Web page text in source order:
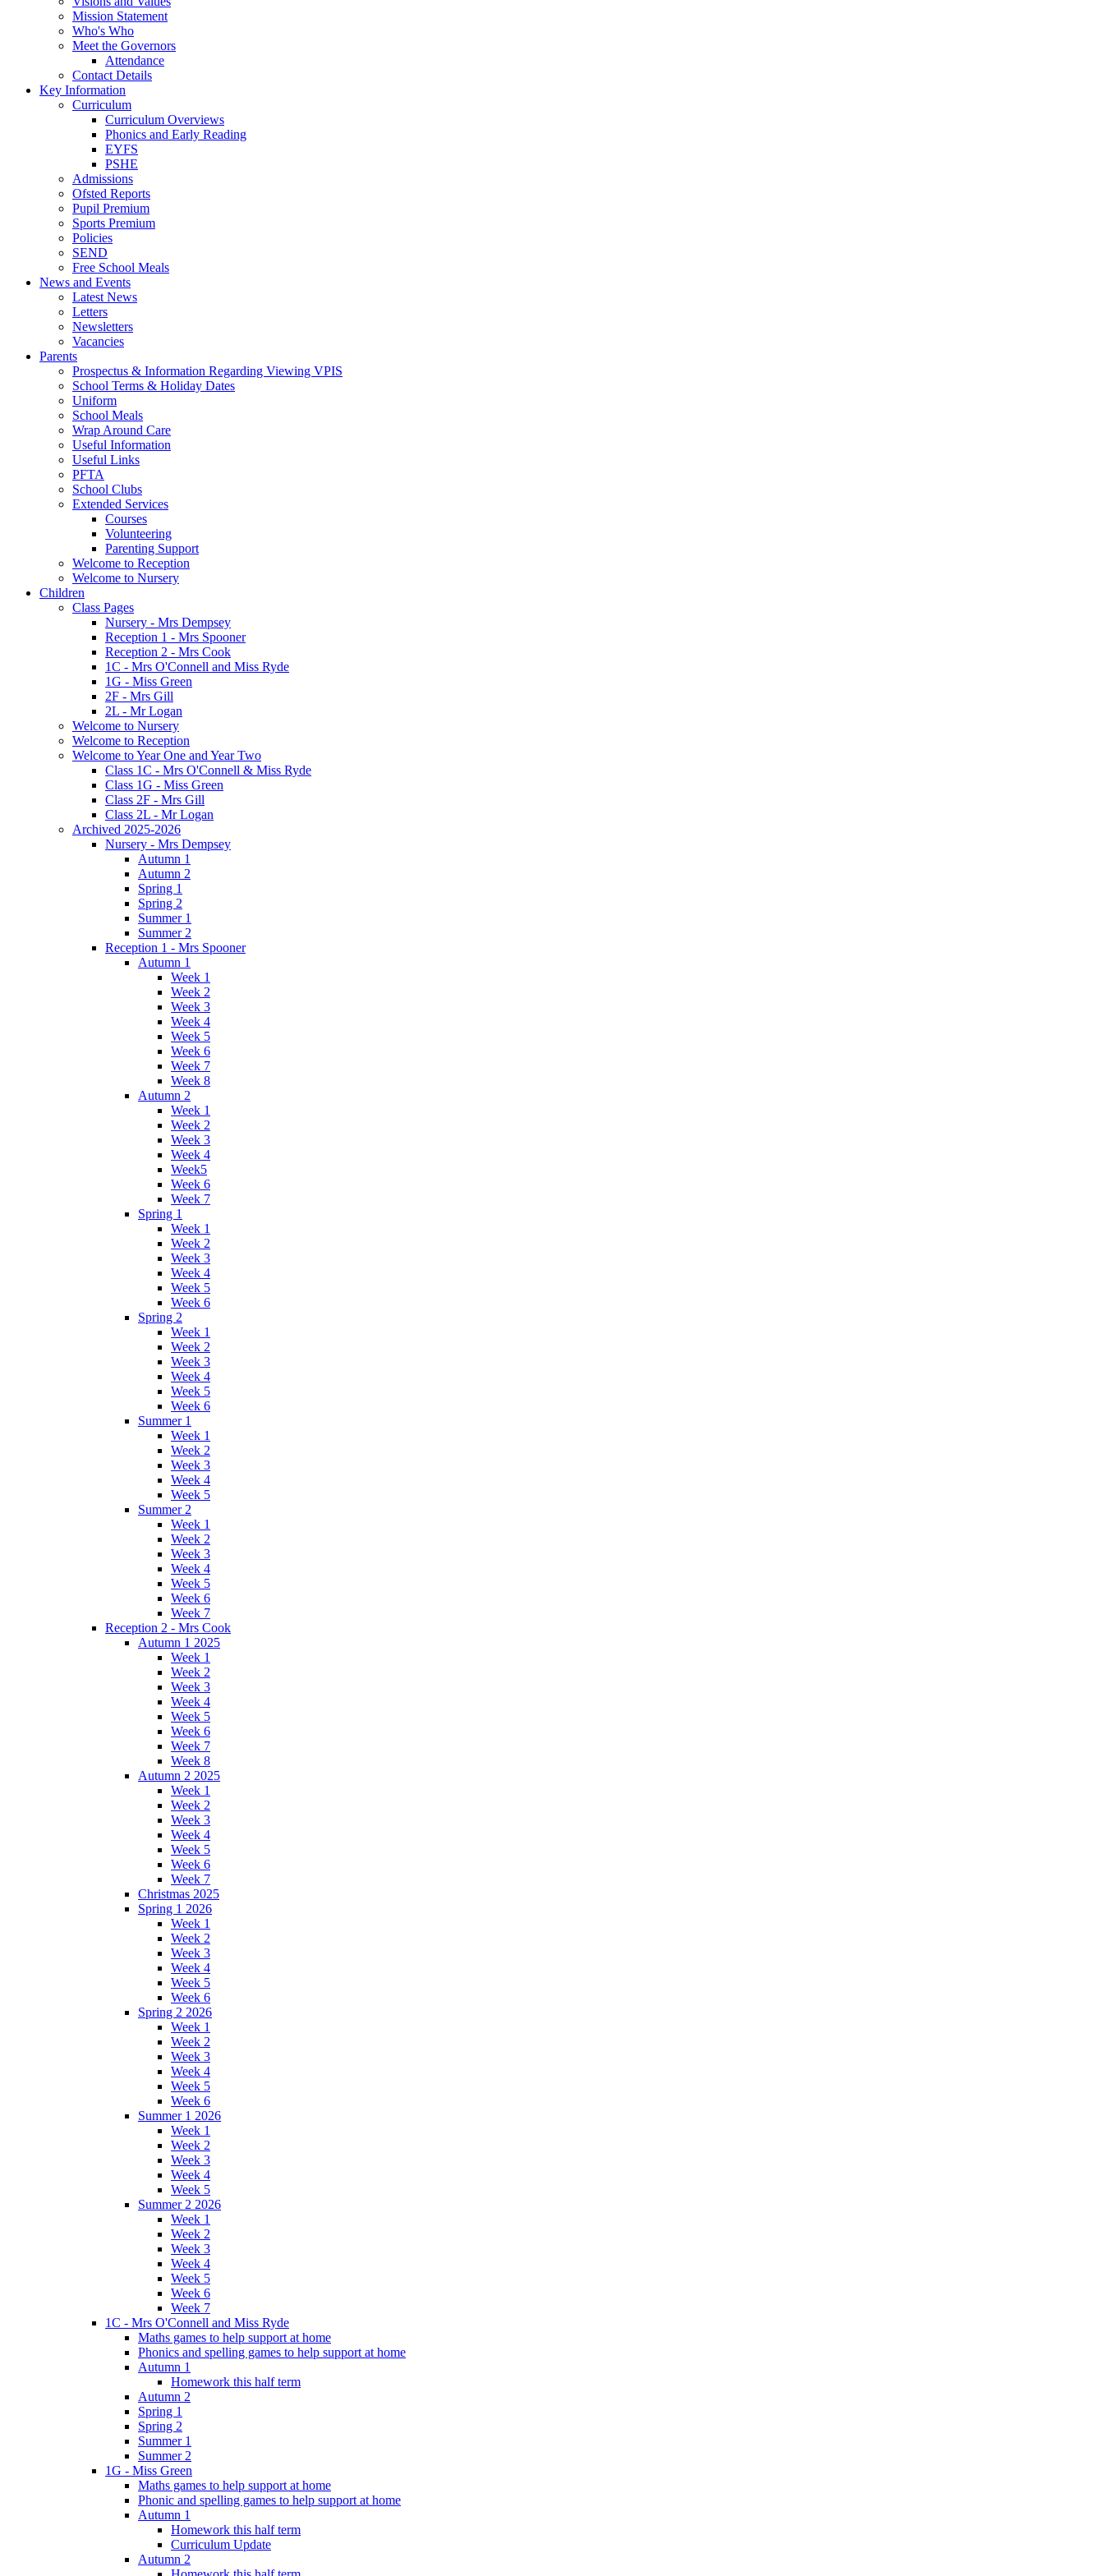
Mission Statement
Who's Who
Meet the Governors
Attendance
Contact Details
Key Information
Curriculum
Curriculum Overviews
Phonics and Early Reading
EYFS
PSHE
Admissions
Ofsted Reports
Pupil Premium
Sports Premium
Policies
SEND
Free School Meals
News and Events
Latest News
Letters
Newsletters
Vacancies
Parents
Prospectus & Information Regarding Viewing VPIS
School Terms & Holiday Dates
Uniform
School Meals
Wrap Around Care
Useful Information
Useful Links
PFTA
School Clubs
Extended Services
Courses
Volunteering
Parenting Support
Welcome to Reception
Welcome to Nursery
Children
Class Pages
Nursery - Mrs Dempsey
Reception 1 - Mrs Spooner
Reception 2 - Mrs Cook
1C - Mrs O'Connell and Miss Ryde
1G - Miss Green
2F - Mrs Gill
2L - Mr Logan
Welcome to Nursery
Welcome to Reception
Welcome to Year One and Year Two
Class 1C - Mrs O'Connell & Miss Ryde
Class 1G - Miss Green
Class 2F - Mrs Gill
Class 2L - Mr Logan
Archived 2025-2026
Nursery - Mrs Dempsey
Autumn 1
Autumn 2
Spring 1
Spring 2
Summer 1
Summer 2
Reception 1 - Mrs Spooner
Autumn 1
Week 1
Week 2
Week 3
Week 4
Week 5
Week 6
Week 7
Week 8
Autumn 2
Week 1
Week 2
Week 3
Week 4
Week5
Week 6
Week 7
Spring 1
Week 1
Week 2
Week 3
Week 4
Week 5
Week 6
Spring 2
Week 1
Week 2
Week 3
Week 4
Week 5
Week 6
Summer 1
Week 1
Week 2
Week 3
Week 4
Week 5
Summer 2
Week 1
Week 2
Week 3
Week 4
Week 5
Week 6
Week 7
Reception 2 - Mrs Cook
Autumn 1 2025
Week 1
Week 2
Week 3
Week 4
Week 5
Week 6
Week 7
Week 8
Autumn 2 2025
Week 1
Week 2
Week 3
Week 4
Week 5
Week 6
Week 7
Christmas 2025
Spring 1 2026
Week 1
Week 2
Week 3
Week 4
Week 5
Week 6
Spring 2 2026
Week 1
Week 2
Week 3
Week 4
Week 5
Week 6
Summer 1 2026
Week 1
Week 2
Week 3
Week 4
Week 5
Summer 2 2026
Week 1
Week 2
Week 3
Week 4
Week 5
Week 6
Week 7
1C - Mrs O'Connell and Miss Ryde
Maths games to help support at home
Phonics and spelling games to help support at home
Autumn 1
Homework this half term
Autumn 2
Spring 1
Spring 2
Summer 1
Summer 2
1G - Miss Green
Maths games to help support at home
Phonic and spelling games to help support at home
Autumn 1
Homework this half term
Curriculum Update
Autumn 2